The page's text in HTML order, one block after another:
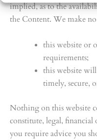
implied, as to the
the Content. We make
this website or
requirements;
this website
timely, secure,
Nothing on this website
constitute, legal,
you require advice you